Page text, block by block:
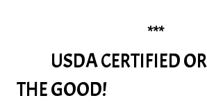
***
USDA CERTIFIED
THE GOOD!